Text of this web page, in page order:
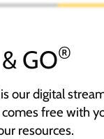
GO®
our digital
free with
resources.